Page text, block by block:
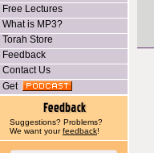
Free Lectures
What is MP3?
Torah Store
Feedback
Contact Us
Get
Suggestions? Problems?
We want yourfeedback!